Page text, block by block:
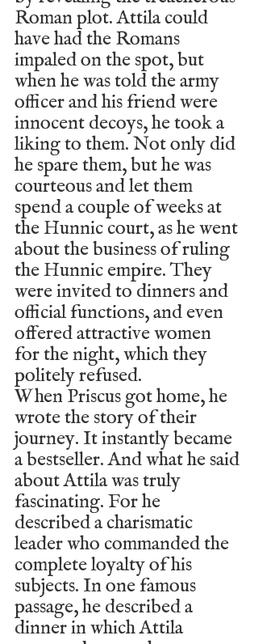
Roman plot. Attila could
have had the Romans
impaled on the spot, but
when he was told the army
officer and his friend were
innocent decoys, he took a
liking to them. Not only did
he spare them, but he was
courteous and let them
spend a couple of weeks at
the Hunnic court, as he went
about the business of ruling
the Hunnic empire. They
were invited to dinners and
official functions, and even
offered attractive women
for the night, which they
politely refused.
When Priscus got home, he
wrote the story of their
journey. It instantly became
a bestseller. And what he said
about Attila was truly
fascinating. For he
described a charismatic
leader who commanded the
complete loyalty of his
subjects. In one famous
passage, he described a
dinner in which Attila